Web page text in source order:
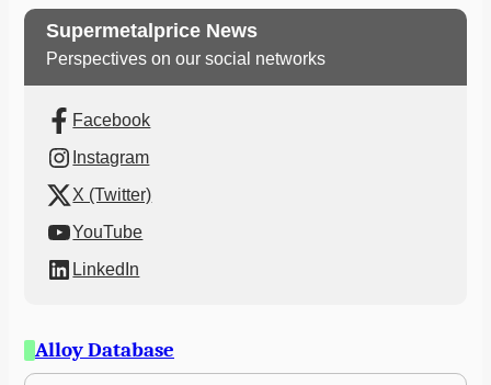
Supermetalprice News
Perspectives on our social networks
Facebook
Instagram
X (Twitter)
YouTube
LinkedIn
Alloy Database